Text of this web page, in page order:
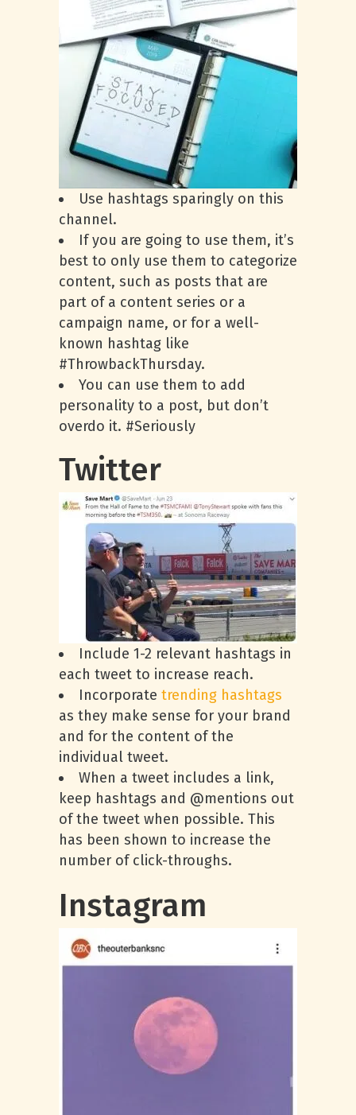
Use hashtags sparingly on this
channel.
If you are going to use them, it’s
best to only use them to categorize
content, such as posts that are
part of a content series or a
campaign name, or for a well-
known hashtag like
#ThrowbackThursday.
You can use them to add
personality to a post, but don’t
overdo it. #Seriously
Twitter
Include 1-2 relevant hashtags in
each tweet to increase reach.
Incorporate trending hashtags
as they make sense for your brand
and for the content of the
individual tweet.
When a tweet includes a link,
keep hashtags and @mentions out
of the tweet when possible. This
has been shown to increase the
number of click-throughs.
Instagram